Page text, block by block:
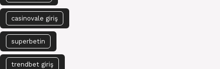
casinovale giriş
superbetin
trendbet giriş